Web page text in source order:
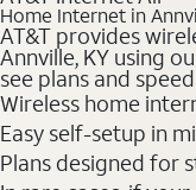
Home Internet in
AT&T provides
Annville, KY using
see plans and
Wireless home
Easy self-setup in
Plans designed for